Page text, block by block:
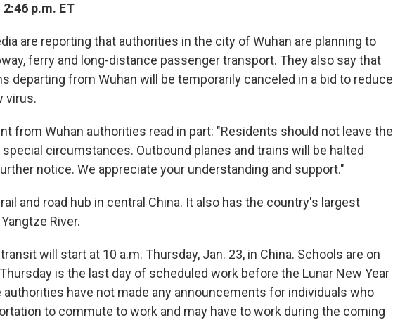
p.m. ET
are reporting that authorities in the city of Wuhan are planning to
ferry and long-distance passenger transport. They also say that
departing from Wuhan will be temporarily canceled in a bid to reduce
virus.
from Wuhan authorities read in part: "Residents should not leave the
circumstances. Outbound planes and trains will be halted
notice. We appreciate your understanding and support."
and road hub in central China. It also has the country's largest
River.
will start at 10 a.m. Thursday, Jan. 23, in China. Schools are on
is the last day of scheduled work before the Lunar New Year
have not made any announcements for individuals who
to commute to work and may have to work during the coming